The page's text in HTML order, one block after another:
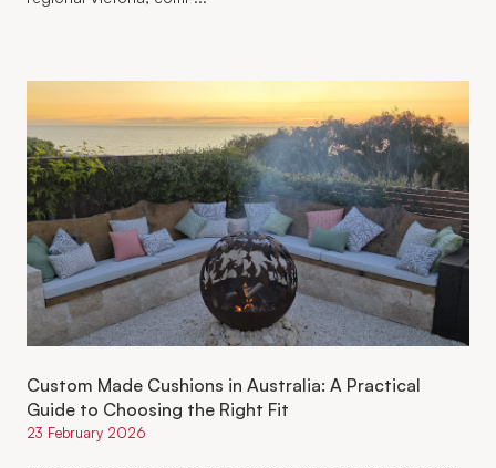
Custom Made Cushions in Australia: A Practical
Guide to Choosing the Right Fit
23 February 2026